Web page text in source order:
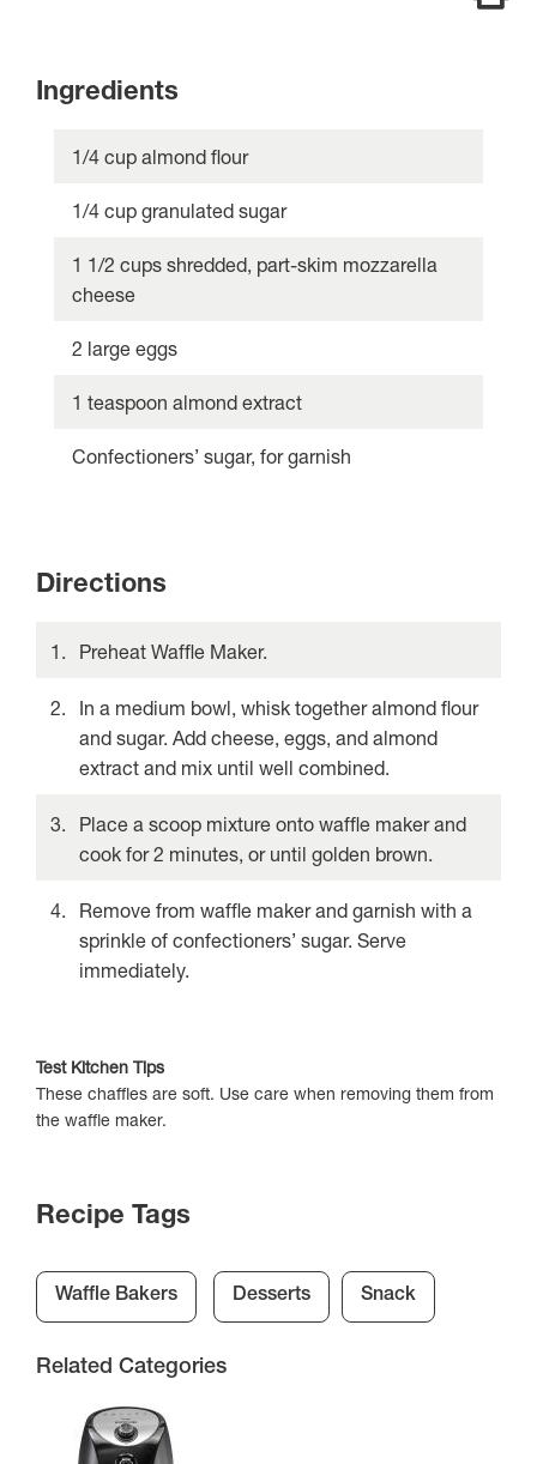
Ingredients
1/4 cup almond flour
1/4 cup granulated sugar
1 1/2 cups shredded, part-skim mozzarella
cheese
2 large eggs
1 teaspoon almond extract
Confectioners’ sugar, for garnish
Directions
Preheat Waffle Maker.
In a medium bowl, whisk together almond flour
and sugar. Add cheese, eggs, and almond
extract and mix until well combined.
Place a scoop mixture onto waffle maker and
cook for 2 minutes, or until golden brown.
Remove from waffle maker and garnish with a
sprinkle of confectioners’ sugar. Serve
immediately.
Test Kitchen Tips
These chaffles are soft. Use care when removing them from
the waffle maker.
Recipe Tags
Waffle Bakers Desserts Snack
Related Categories